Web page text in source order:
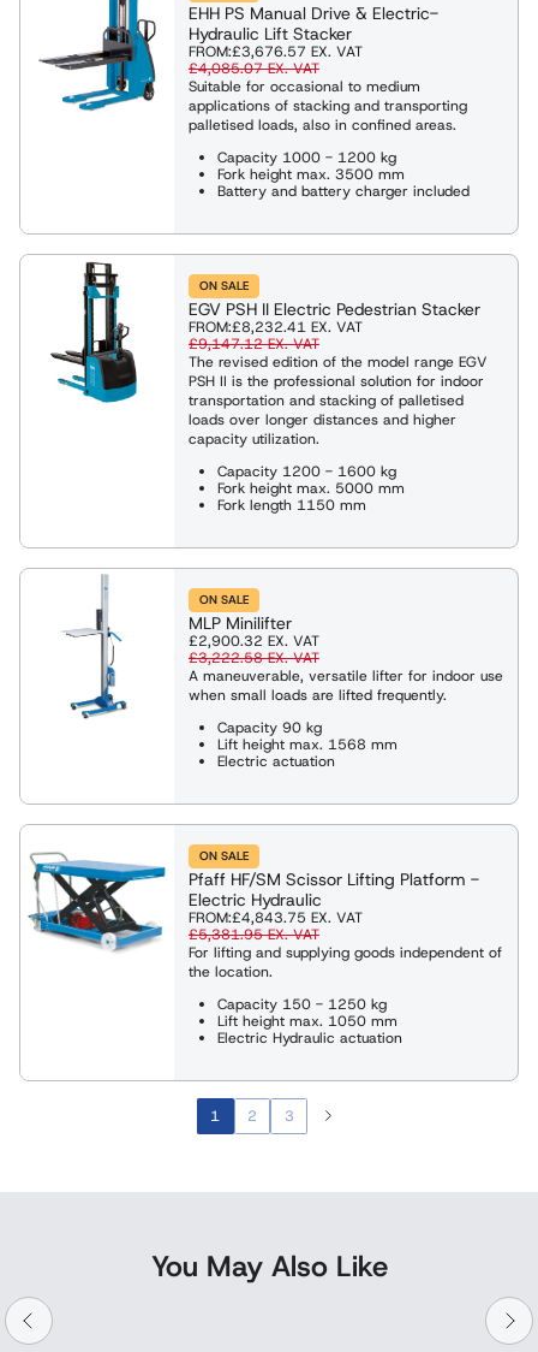
EHH PS Manual Drive & Electric-
Hydraulic Lift Stacker
FROM:£3,676.57 EX. VAT
£4,085.07EX. VAT
Suitable for occasional to medium
applications of stacking and transporting
palletised loads, also in confined areas.
Capacity 1000 - 1200 kg
Fork height max. 3500 mm
Battery and battery charger included
ON SALE
EGV PSH II Electric Pedestrian Stacker
FROM:£8,232.41 EX. VAT
£9,147.12EX. VAT
The revised edition of the model range EGV
PSH II is the professional solution for indoor
transportation and stacking of palletised
loads over longer distances and higher
capacity utilization.
Capacity 1200 - 1600 kg
Fork height max. 5000 mm
Fork length 1150 mm
ON SALE
MLP Minilifter
£2,900.32 EX. VAT
£3,222.58EX. VAT
A maneuverable, versatile lifter for indoor use
when small loads are lifted frequently.
Capacity 90 kg
Lift height max. 1568 mm
Electric actuation
ON SALE
Pfaff HF/SM Scissor Lifting Platform -
Electric Hydraulic
FROM:£4,843.75 EX. VAT
£5,381.95EX. VAT
For lifting and supplying goods independent of
the location.
Capacity 150 - 1250 kg
Lift height max. 1050 mm
Electric Hydraulic actuation
1 2 3
You May Also Like